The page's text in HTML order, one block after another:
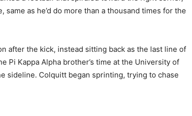
same as he’d do more than a thousand times for the
after the kick, instead sitting back as the last line of
Pi Kappa Alpha brother’s time at the University of
sideline. Colquitt began sprinting, trying to chase